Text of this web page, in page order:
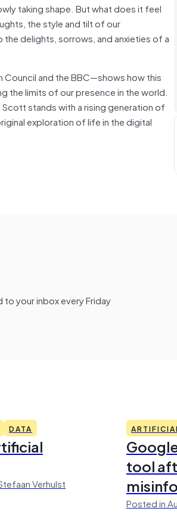
taking shape. But what does it feel
the style and tilt of our
delights, sorrows, and anxieties of a
Council and the BBC—shows how this
the limits of our presence in the world.
stands with a rising generation of
exploration of life in the digital
your inbox every Friday
DATA
Verhulst
tool
Posted in